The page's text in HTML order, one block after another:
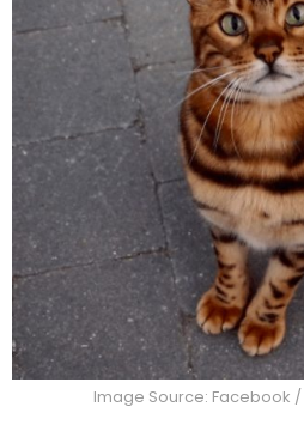
Image Source: Facebook /